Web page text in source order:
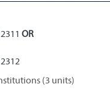
OR
(3 units)